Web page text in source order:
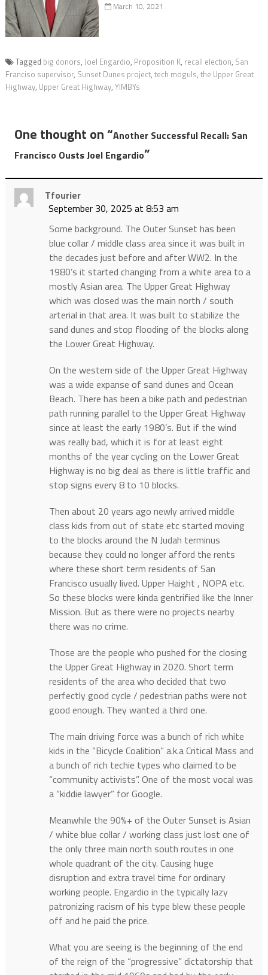
March 10, 2021
Tagged big donors, Joel Engardio, Proposition K, recall election, San
Franciso supervisor, Sunset Dunes project, tech moguls, the Upper Great
Highway, Upper Great Highway, YIMBYs
One thought on “Another Successful Recall: San
Francisco Ousts Joel Engardio”
Tfourier
September 30, 2025 at 8:53 am
Some background. The Outer Sunset has been
blue collar / middle class area since it was built in
the decades just before and after WW2. In the
1980’s it started changing from a white area to a
mostly Asian area. The Upper Great Highway
which was closed was the main north / south
arterial in that area. It was built to stabilize the
sand dunes and stop flooding of the blocks along
the Lower Great Highway.
On the western side of the Upper Great Highway
was a wide expanse of sand dunes and Ocean
Beach. There has been a bike path and pedestrian
path running parallel to the Upper Great Highway
since at least the early 1980’s. But if the wind
was really bad, which it is for at least eight
months of the year cycling on the Lower Great
Highway is no big deal as there is little traffic and
stop signs every 8 to 10 blocks.
Then about 20 years ago newly arrived middle
class kids from out of state etc started moving
to the blocks around the N Judah terminus
because they could no longer afford the rents
where these short term residents of San
Francisco usually lived. Upper Haight , NOPA etc.
So these blocks were kinda gentrified like the Inner
Mission. But as there were no projects nearby
there was no crime.
Those are the people who pushed for the closing
the Upper Great Highway in 2020. Short term
residents of the area who decided that two
perfectly good cycle / pedestrian paths were not
good enough. They wanted a third one.
The main driving force was a bunch of rich white
kids in the “Bicycle Coalition” a.k.a Critical Mass and
a bunch of rich techie types who claimed to be
“community activists”. One of the most vocal was
a “kiddie lawyer” for Google.
Meanwhile the 90%+ of the Outer Sunset is Asian
/ white blue collar / working class just lost one of
the only three main north south routes in one
whole quadrant of the city. Causing huge
disruption and extra travel time for ordinary
working people. Engardio in the typically lazy
patronizing racism of his type blew these people
off and he paid the price.
What you are seeing is the beginning of the end
of the reign of the “progressive” dictatorship that